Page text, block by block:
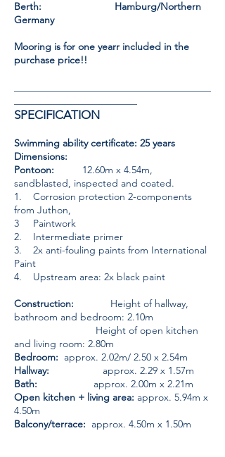
Berth: Hamburg/Northern
Germany
Mooring is for one yearr included in the
purchase price!!
SPECIFICATION
Swimming ability certificate: 25 years
Dimensions:
Pontoon: 12.60m x 4.54m,
sandblasted, inspected and coated.
1. Corrosion protection 2-components
from Juthon,
3 Paintwork
2. Intermediate primer
3. 2x anti-fouling paints from International
Paint
4. Upstream area: 2x black paint
Construction: Height of hallway,
bathroom and bedroom: 2.10m
Height of open kitchen
and living room: 2.80m
Bedroom: approx. 2.02m/ 2.50 x 2.54m
Hallway:
approx. 2.29 x 1.57m
Bath: approx. 2.00m x 2.21m
Open kitchen + living area: approx. 5.94m x
4.50m
Balcony/terrace: approx. 4.50m x 1.50m